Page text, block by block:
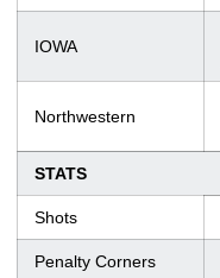
IOWA
Northwestern
STATS
Shots
Penalty Corners